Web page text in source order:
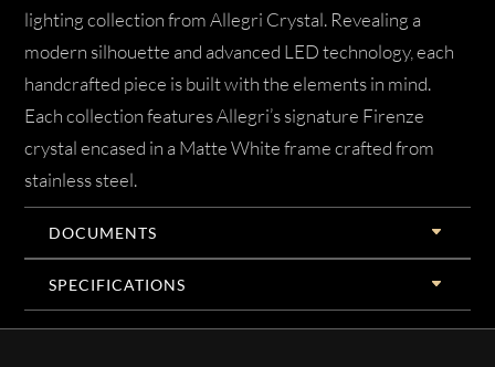
lighting collection from Allegri Crystal. Revealing a
modern silhouette and advanced LED technology, each
handcrafted piece is built with the elements in mind.
Each collection features Allegri’s signature Firenze
crystal encased in a Matte White frame crafted from
stainless steel.
DOCUMENTS
SPECIFICATIONS